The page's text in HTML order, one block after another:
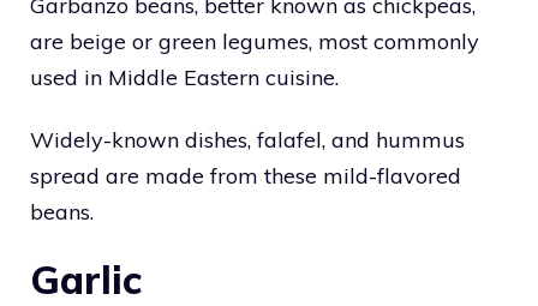
Garbanzo beans, better known as chickpeas,
are beige or green legumes, most commonly
used in Middle Eastern cuisine.
Widely-known dishes, falafel, and hummus
spread are made from these mild-flavored
beans.
Garlic